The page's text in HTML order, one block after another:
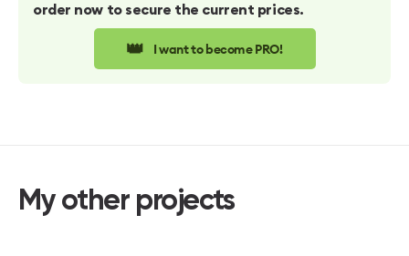
order now to secure the current prices.
👑 I want to become PRO!
My other projects